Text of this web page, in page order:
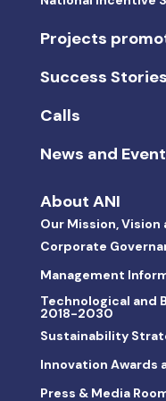
Projects
Success Stories
Calls
News and
About ANI
Our Mission, Vision
Corporate
Management
Technological and
2018-2030
Sustainability
Innovation Awards
Press & Media